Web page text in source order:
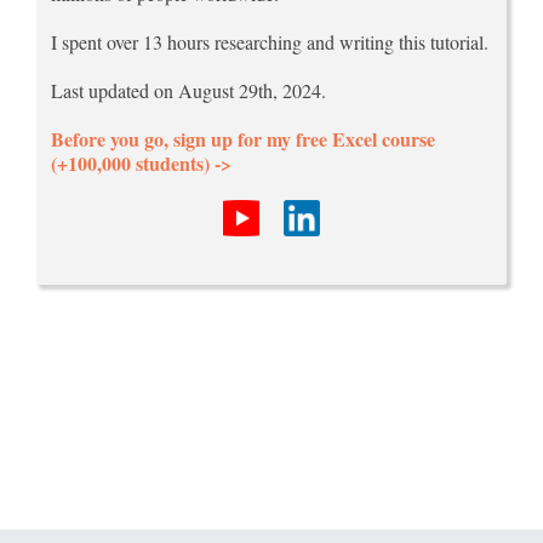
I spent over 13 hours researching and writing this tutorial.
Last updated on August 29th, 2024.
Before you go, sign up for my free Excel course
(+100,000 students) ->